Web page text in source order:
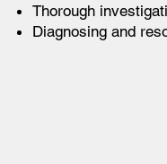
Thorough
Diagnosing and